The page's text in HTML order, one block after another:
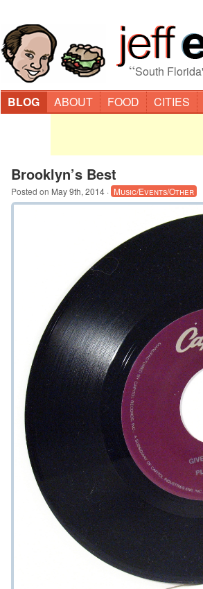
“South
BLOG ABOUT FOOD CITIES
Brooklyn’s Best
Posted on May 9th, 2014 · Music/Events/Other